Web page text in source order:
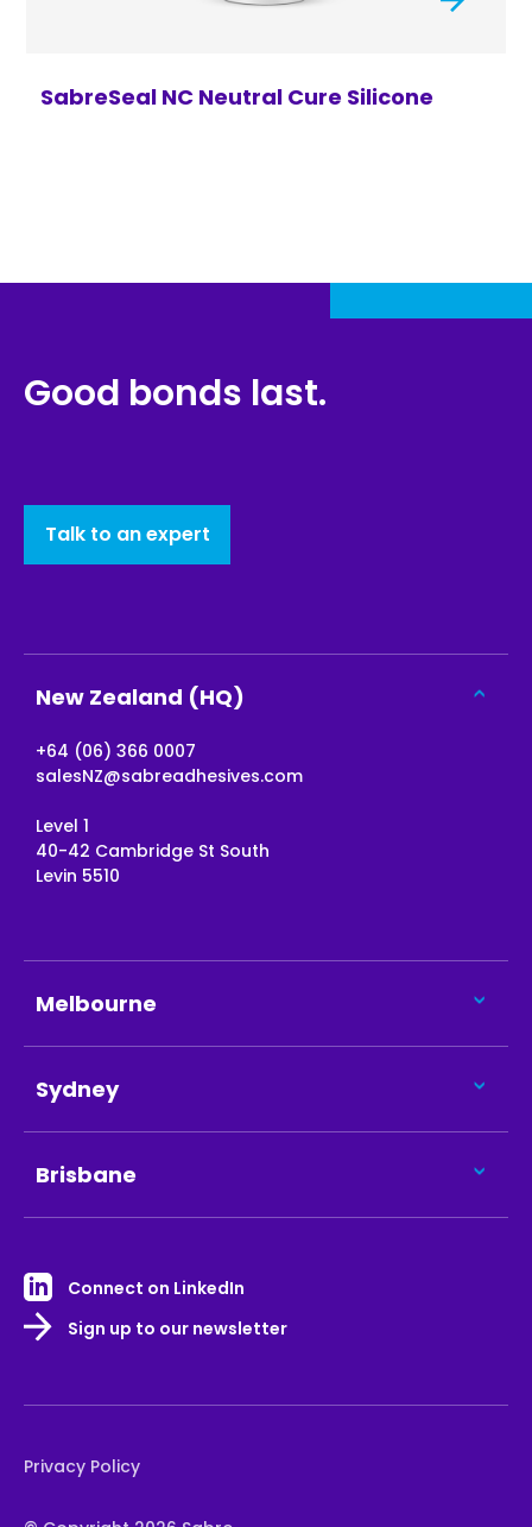
SabreSeal NC Neutral Cure Silicone
Good bonds last.
Talk to an expert
New Zealand (HQ)
+64 (06) 366 0007
salesNZ@sabreadhesives.com
Level 1
40-42 Cambridge St South
Levin 5510
Melbourne
Sydney
Brisbane
Connect on LinkedIn
Sign up to our newsletter
Privacy Policy